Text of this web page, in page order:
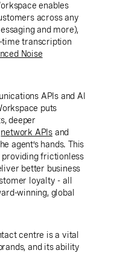
enables
across any
and more),
transcription
Noise
APIs and AI
puts
deeper
network APIs and
agent’s hands. This
providing frictionless
better business
loyalty - all
winning, global
centre is a vital
and its ability